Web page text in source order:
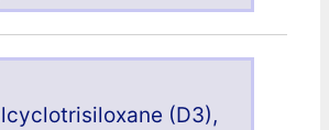
(D3),